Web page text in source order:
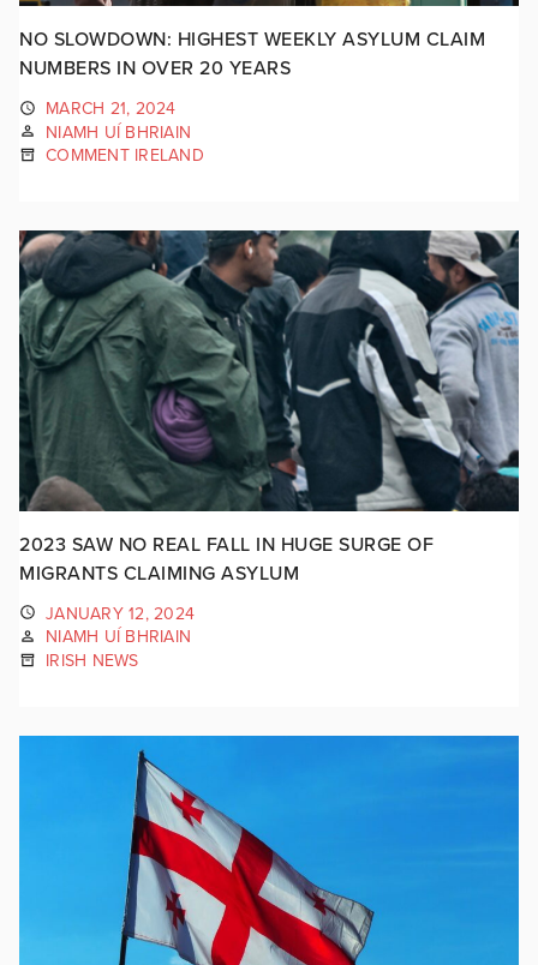
NO SLOWDOWN: HIGHEST WEEKLY ASYLUM CLAIM
NUMBERS IN OVER 20 YEARS
MARCH 21, 2024
NIAMH UÍ BHRIAIN
COMMENT IRELAND
2023 SAW NO REAL FALL IN HUGE SURGE OF
MIGRANTS CLAIMING ASYLUM
JANUARY 12, 2024
NIAMH UÍ BHRIAIN
IRISH NEWS